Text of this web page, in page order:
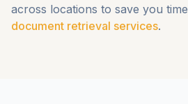
across locations to save you
document retrieval services.